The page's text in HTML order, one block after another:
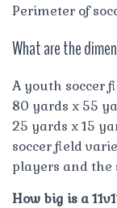
Perimeter of
What are the
A youth soccer
80 yards x 55
25 yards x 15
soccer field
players and the
How big is a